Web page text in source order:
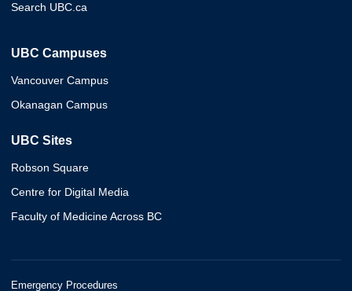
Search UBC.ca
UBC Campuses
Vancouver Campus
Okanagan Campus
UBC Sites
Robson Square
Centre for Digital Media
Faculty of Medicine Across BC
Emergency Procedures